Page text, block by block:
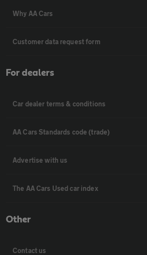
Why AA Cars
Customer data request form
For dealers
Car dealer terms & conditions
AA Cars Standards code (trade)
Advertise with us
The AA Cars Used car index
Other
Contact us